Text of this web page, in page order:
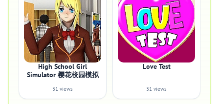
High School Girl
Simulator 樱花校园模拟
31 views
Love Test
31 views